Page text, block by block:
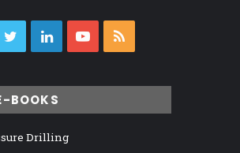
TwitterLinkedInYouTube
BOOKS
Drilling